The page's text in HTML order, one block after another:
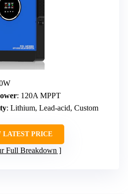
: 120A MPPT
: Lithium, Lead-acid, Custom
LATEST PRICE
Full Breakdown